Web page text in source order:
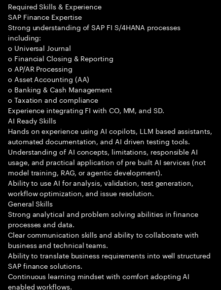
Required Skills & Experience
SAP Finance Expertise
Strong understanding of SAP FI S/4HANA processes
including:
o Universal Journal
o Financial Closing & Reporting
o AP/AR Processing
o Asset Accounting (AA)
o Banking & Cash Management
o Taxation and compliance
Experience integrating FI with CO, MM, and SD.
AI Ready Skills
Hands on experience using AI copilots, LLM based assistants,
automated documentation, and AI driven testing tools.
Understanding of AI concepts, limitations, responsible AI
usage, and practical application of pre built AI services (not
model training, RAG, or agentic development).
Ability to use AI for analysis, validation, test generation,
workflow optimization, and issue resolution.
General Skills
Strong analytical and problem solving abilities in finance
processes and data.
Clear communication skills and ability to collaborate with
business and technical teams.
Ability to translate business requirements into well structured
SAP finance solutions.
Continuous learning mindset with comfort adopting AI
enabled workflows.